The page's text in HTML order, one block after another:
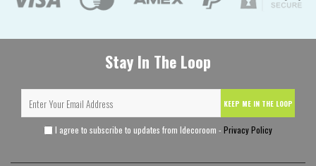
Stay In The Loop
KEEP ME IN THE LOOP
I agree to subscribe to updates from Idecoroom - Privacy Policy